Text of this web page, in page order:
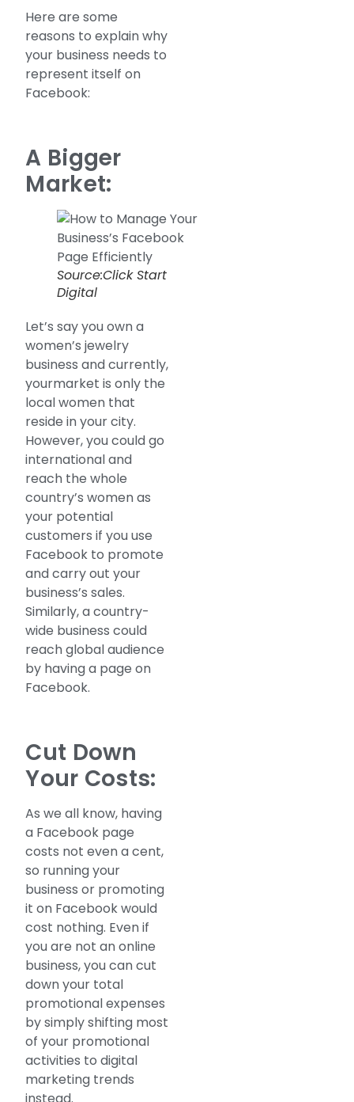
Here are some
reasons to explain why
your business needs to
represent itself on
Facebook:
A Bigger
Market:
Source:Click Start
Digital
Let’s say you own a
women’s jewelry
business and currently,
yourmarket is only the
local women that
reside in your city.
However, you could go
international and
reach the whole
country’s women as
your potential
customers if you use
Facebook to promote
and carry out your
business’s sales.
Similarly, a country-
wide business could
reach global audience
by having a page on
Facebook.
Cut Down
Your Costs:
As we all know, having
a Facebook page
costs not even a cent,
so running your
business or promoting
it on Facebook would
cost nothing. Even if
you are not an online
business, you can cut
down your total
promotional expenses
by simply shifting most
of your promotional
activities to digital
marketing trends
instead.